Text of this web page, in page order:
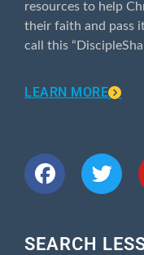
resources to help
their faith and pass
call this
LEARN MORE
SEARCH